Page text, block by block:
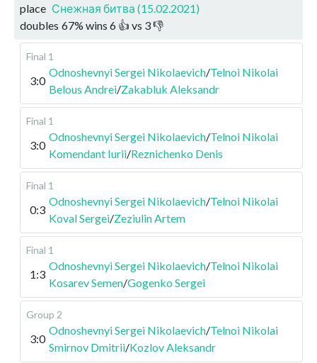
place Снежная битва (15.02.2021)
doubles 67% wins 6 👍 vs 3👎
Final 1
3:0
Odnoshevnyi Sergei Nikolaevich/Telnoi Nikolai
Belous Andrei/Zakabluk Aleksandr
Final 1
3:0
Odnoshevnyi Sergei Nikolaevich/Telnoi Nikolai
Komendant Iurii/Reznichenko Denis
Final 1
0:3
Odnoshevnyi Sergei Nikolaevich/Telnoi Nikolai
Koval Sergei/Zeziulin Artem
Final 1
1:3
Odnoshevnyi Sergei Nikolaevich/Telnoi Nikolai
Kosarev Semen/Gogenko Sergei
Group 2
3:0
Odnoshevnyi Sergei Nikolaevich/Telnoi Nikolai
Smirnov Dmitrii/Kozlov Aleksandr